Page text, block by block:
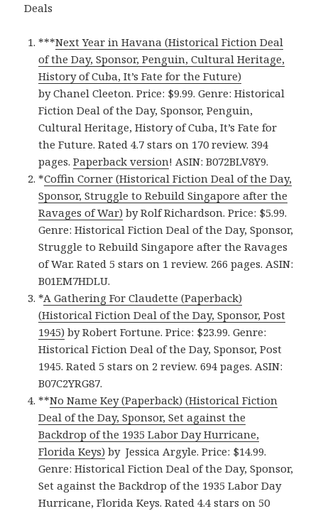
Deals
***Next Year in Havana (Historical Fiction Deal
of the Day, Sponsor, Penguin, Cultural Heritage,
History of Cuba, It’s Fate for the Future)
by Chanel Cleeton. Price: $9.99. Genre: Historical
Fiction Deal of the Day, Sponsor, Penguin,
Cultural Heritage, History of Cuba, It’s Fate for
the Future. Rated 4.7 stars on 170 review. 394
pages.Paperback version! ASIN: B072BLV8Y9.
*Coffin Corner (Historical Fiction Deal of the Day,
Sponsor, Struggle to Rebuild Singapore after the
Ravages of War) by Rolf Richardson. Price: $5.99.
Genre: Historical Fiction Deal of the Day, Sponsor,
Struggle to Rebuild Singapore after the Ravages
of War. Rated 5 stars on 1 review. 266 pages. ASIN:
B01EM7HDLU.
*A Gathering For Claudette (Paperback)
(Historical Fiction Deal of the Day, Sponsor, Post
1945) by Robert Fortune. Price: $23.99. Genre:
Historical Fiction Deal of the Day, Sponsor, Post
1945. Rated 5 stars on 2 review. 694 pages. ASIN:
B07C2YRG87.
**No Name Key (Paperback) (Historical Fiction
Deal of the Day, Sponsor, Set against the
Backdrop of the 1935 Labor Day Hurricane,
Florida Keys) by Jessica Argyle. Price: $14.99.
Genre: Historical Fiction Deal of the Day, Sponsor,
Set against the Backdrop of the 1935 Labor Day
Hurricane, Florida Keys. Rated 4.4 stars on 50